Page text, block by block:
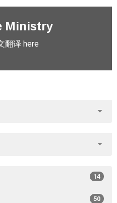
Ministry
翻译 here
14
50